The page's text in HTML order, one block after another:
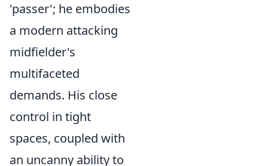
'passer'; he embodies
a modern attacking
midfielder's
multifaceted
demands. His close
control in tight
spaces, coupled with
an uncanny ability to